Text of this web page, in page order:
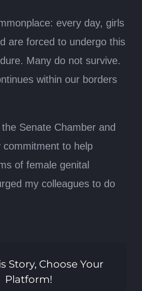
every day, girls
are forced to undergo this
Many do not survive.
within our borders
Senate Chamber and
commitment to help
of female genital
my colleagues to do
Story, Choose Your
Platform!